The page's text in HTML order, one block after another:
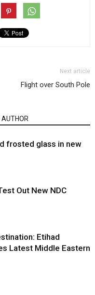
Next article
Flight over South Pole
AUTHOR
frosted glass in new
Out New NDC
Etihad
Latest Middle Eastern